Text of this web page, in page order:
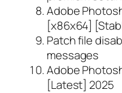
Adobe
[x86x64]
Patch file
messages
Adobe
[Latest] 2025